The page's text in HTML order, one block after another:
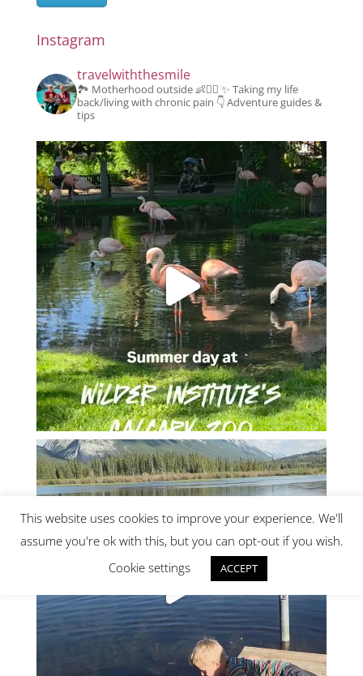
Instagram
travelwiththesmile
🏞️ Motherhood outside 👶👱‍♂️ ✨️ Taking my life
back/living with chronic pain 👇 Adventure guides &
tips
This website uses cookies to improve your experience. We'll
assume you're ok with this, but you can opt-out if you wish.
Cookie settings
ACCEPT